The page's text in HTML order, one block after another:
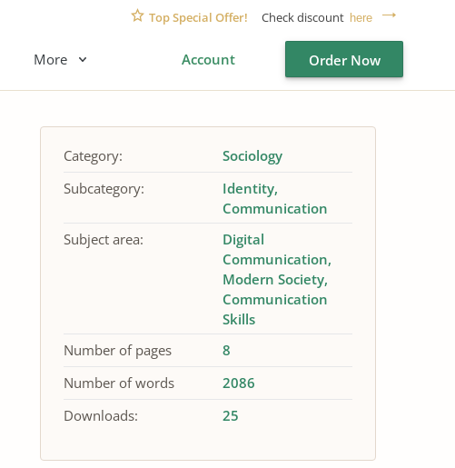
Top Special Offer! Check discount here
More Account Order Now
Category:
Sociology
Subcategory:
Identity
Communication
Subject area:
Digital
Communication
Modern Society
Communication
Skills
Number of pages
8
Number of words
2086
Downloads:
25